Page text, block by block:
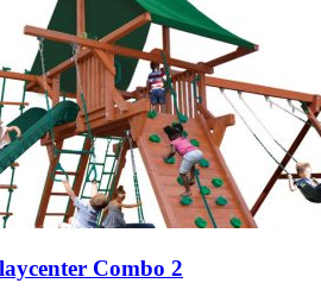
Combo 2